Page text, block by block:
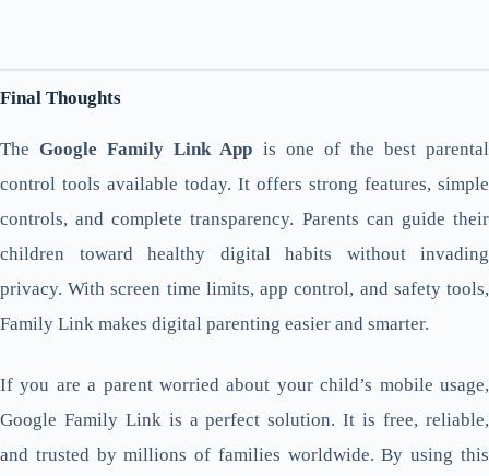
Final Thoughts
TheGoogle Family Link App is one of the best parental
control tools available today. It offers strong features, simple
controls, and complete transparency. Parents can guide their
children toward healthy digital habits without invading
privacy. With screen time limits, app control, and safety tools,
Family Link makes digital parenting easier and smarter.
If you are a parent worried about your child’s mobile usage,
Google Family Link is a perfect solution. It is free, reliable,
and trusted by millions of families worldwide. By using this